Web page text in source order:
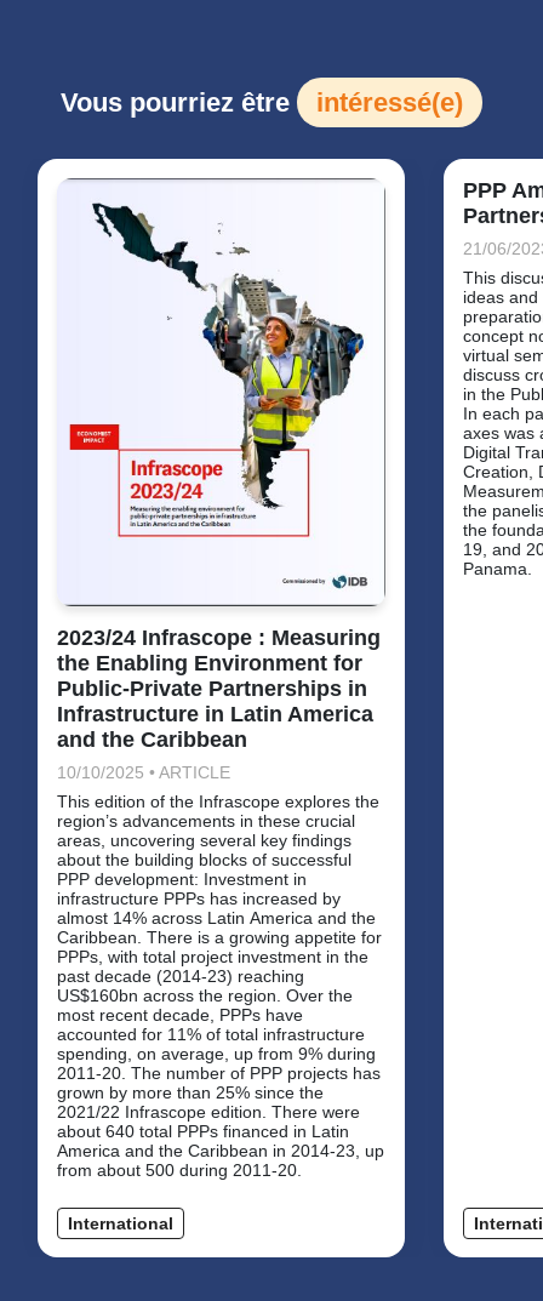
Vous pourriez être intéressé(e)
2023/24 Infrascope : Measuring
the Enabling Environment for
Public-Private Partnerships in
Infrastructure in Latin America
and the Caribbean
10/10/2025 • ARTICLE
This edition of the Infrascope explores the
region’s advancements in these crucial
areas, uncovering several key findings
about the building blocks of successful
PPP development: Investment in
infrastructure PPPs has increased by
almost 14% across Latin America and the
Caribbean. There is a growing appetite for
PPPs, with total project investment in the
past decade (2014-23) reaching
US$160bn across the region. Over the
most recent decade, PPPs have
accounted for 11% of total infrastructure
spending, on average, up from 9% during
2011-20. The number of PPP projects has
grown by more than 25% since the
2021/22 Infrascope edition. There were
about 640 total PPPs financed in Latin
America and the Caribbean in 2014-23, up
from about 500 during 2011-20.
International
PPP
21/06/
This
ideas and
concept
virtual
discuss
in the
In each
axes was
Digital
Creation,
the
the
19, and
Panama.